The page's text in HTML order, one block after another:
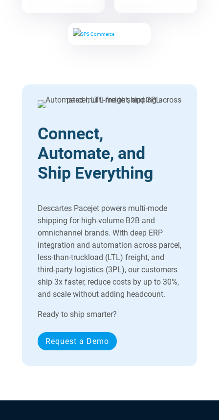
Connect,
Automate, and
Ship Everything
Descartes Pacejet powers multi-mode
shipping for high-volume B2B and
omnichannel brands. With deep ERP
integration and automation across parcel,
less-than-truckload (LTL) freight, and
third-party logistics (3PL), our customers
ship 3x faster, reduce costs by up to 30%,
and scale without adding headcount.
Ready to ship smarter?
Request a Demo